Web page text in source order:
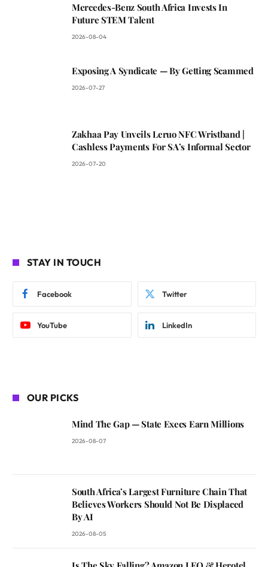
Mercedes-Benz South Africa Invests In
Future STEM Talent
2026-08-04
Exposing A Syndicate — By Getting Scammed
2026-07-27
Zakhaa Pay Unveils Leruo NFC Wristband |
Cashless Payments For SA’s Informal Sector
2026-07-20
STAY IN TOUCH
Facebook Twitter
YouTube LinkedIn
OUR PICKS
Mind The Gap — State Execs Earn Millions
2026-08-07
South Africa’s Largest Furniture Chain That
Believes Workers Should Not Be Displaced
By AI
2026-08-05